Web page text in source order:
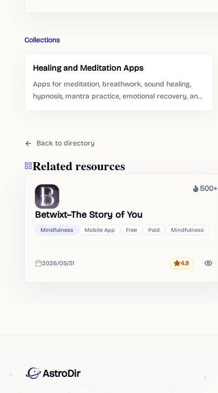
Collections
Healing and Meditation Apps
Apps for meditation, breathwork, sound healing,
hypnosis, mantra practice, emotional recovery, and
Back to directory
Related resources
Heat
500+
Betwixt–The Story of You
Mindfulness Mobile App Free Paid Mindfulness
Added
2026/05/31 Rating
4.9
AstroDir